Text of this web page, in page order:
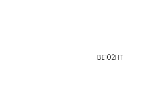
BE102HT